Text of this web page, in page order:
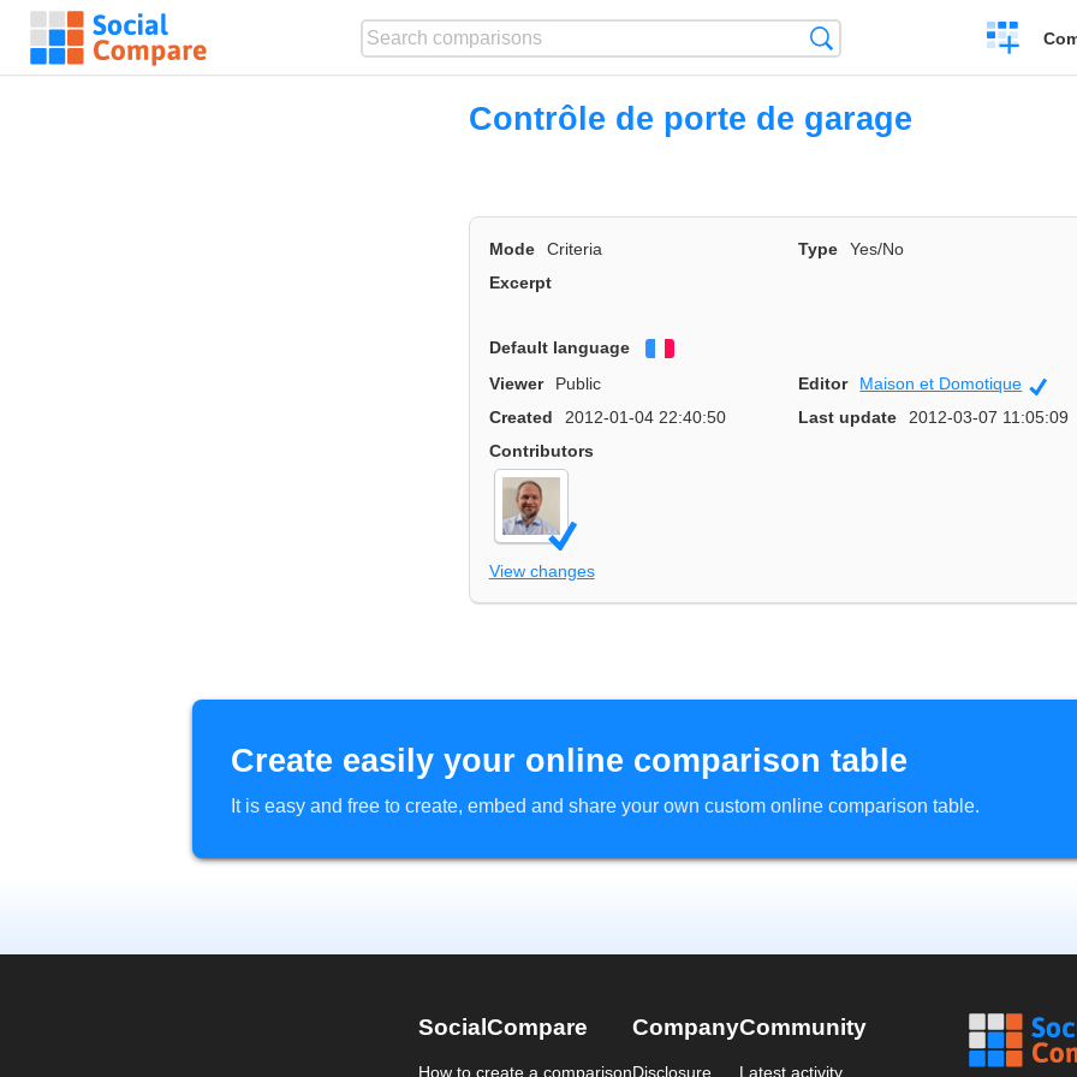
Create
a
Contrôle de porte de garage
Mode Criteria Type
Yes/No
Excerpt
Default language
Viewer
Public Editor Maison et Domotique
Created
2012-01-04 22:40:50 Last update
2012-03-07 11:05:09
Contributors
View changes
Create easily your online comparison table
It is easy and free to create, embed and share your own custom online comparison table.
SocialCompare
How to create a comparison
Company
Disclosure
Community
Latest activity